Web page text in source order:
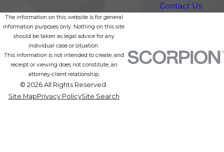
Contact Us
The information on this website is for general
information purposes only. Nothing on this site
should be taken as legal advice for any
individual case or situation.
This information is not intended to create, and
receipt or viewing does not constitute, an
attorney-client relationship.
© 2026 All Rights Reserved.
Site MapPrivacy PolicySite Search